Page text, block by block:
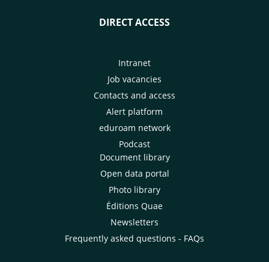
DIRECT ACCESS
Intranet
Job vacancies
Contacts and access
Alert platform
eduroam network
Podcast
Document library
Open data portal
Photo library
Éditions Quae
Newsletters
Frequently asked questions - FAQs